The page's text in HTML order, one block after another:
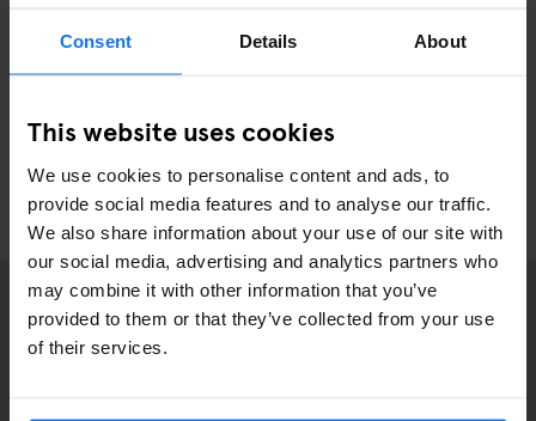
Consent Details About
This website uses cookies
We use cookies to personalise content and ads, to
provide social media features and to analyse our traffic.
We also share information about your use of our site with
our social media, advertising and analytics partners who
may combine it with other information that you’ve
provided to them or that they’ve collected from your use
of their services.